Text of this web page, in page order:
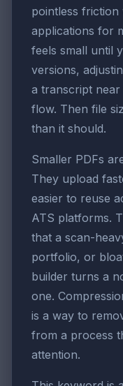
pointless
applications for
feels small until
versions,
a transcript
flow. Then file
than it should.
Smaller PDFs
They upload
easier to reuse
ATS platforms.
that a scan-
portfolio, or
builder turns a
one.
is a way to
from a process
attention.